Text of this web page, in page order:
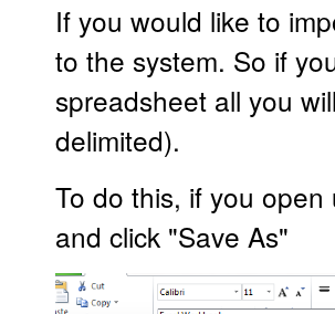
If you would like to
to the system. So if
spreadsheet all you
delimited).
To do this, if you
and click "Save As"